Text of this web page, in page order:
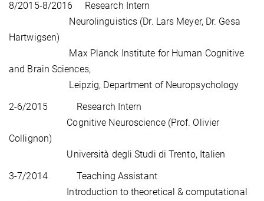
8/2015-8/2016 Research Intern
Neurolinguistics (Dr. Lars Meyer, Dr. Gesa
Hartwigsen)
Max Planck Institute for Human Cognitive
and Brain Sciences,
Leipzig, Department of Neuropsychology
2-6/2015 Research Intern
Cognitive Neuroscience (Prof. Olivier
Collignon)
Università degli Studi di Trento, Italien
3-7/2014 Teaching Assistant
Introduction to theoretical & computational